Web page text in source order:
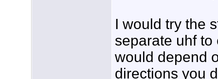
I would try the
separate uhf
would depend
directions you